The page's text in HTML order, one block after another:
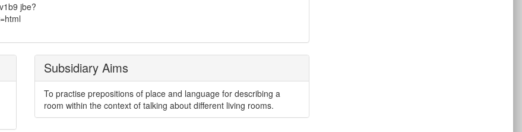
Subsidiary Aims
To practise prepositions of place and language for describing a
room within the context of talking about different living rooms.